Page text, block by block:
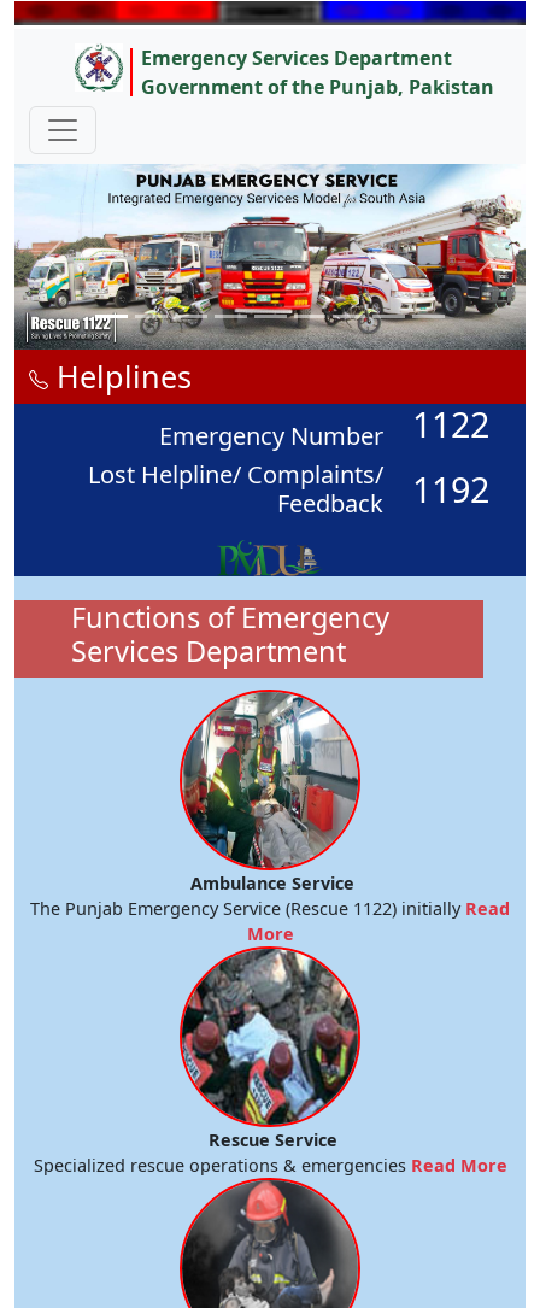
Emergency Services Department
Government of the Punjab, Pakistan
Helplines
Emergency Number 1122
Lost Helpline/ Complaints/
Feedback
1192
Functions of Emergency
Services Department
Ambulance Service
The Punjab Emergency Service (Rescue 1122) initially Read
More
Rescue Service
Specialized rescue operations & emergencies Read More